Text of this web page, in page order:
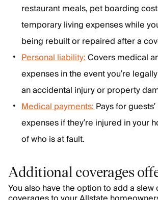
restaurant meals, pet boarding
temporary living expenses while
being rebuilt or repaired after a
Personal liability:Covers medical
expenses in the event you’re
an accidental injury or property
Medical payments:Pays for
expenses if they’re injured in your
of who is at fault.
Additional coverages
You also have the option to add a